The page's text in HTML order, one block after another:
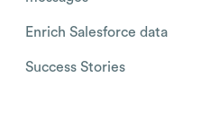
Enrich Salesforce data
Success Stories